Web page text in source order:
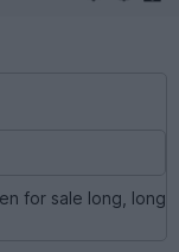
for sale long, long